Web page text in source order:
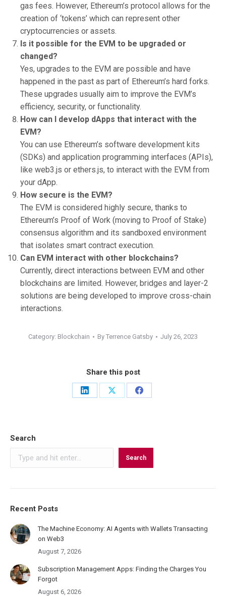
gas fees. However, Ethereum’s protocol allows for the
creation of ‘tokens’ which can represent other
cryptocurrencies or assets.
Is it possible for the EVM to be upgraded or
changed?
Yes, upgrades to the EVM are possible and have
happened in the past as part of Ethereum’s hard forks.
These upgrades usually aim to improve the EVM’s
efficiency, security, or functionality.
How can I develop dApps that interact with the
EVM?
You can use Ethereum’s software development kits
(SDKs) and application programming interfaces (APIs),
like web3.js or ethers.js, to interact with the EVM from
your dApp.
How secure is the EVM?
The EVM is considered highly secure, thanks to
Ethereum’s Proof of Work (moving to Proof of Stake)
consensus algorithm and its sandboxed environment
that isolates smart contract execution.
Can EVM interact with other blockchains?
Currently, direct interactions between EVM and other
blockchains are limited. However, bridges and layer-2
solutions are being developed to improve cross-chain
interactions.
Category: Blockchain By Terrence Gatsby July 26, 2023
Share this post
Share
Share
Share
Search
Search
Recent Posts
The Machine Economy: AI Agents with Wallets Transacting
on Web3
August 7, 2026
Subscription Management Apps: Finding the Charges You
Forgot
August 6, 2026